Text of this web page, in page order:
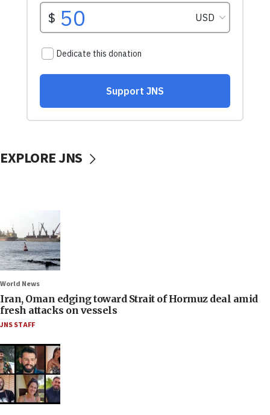
EXPLORE JNS
World News
Iran, Oman edging toward Strait of Hormuz deal amid
fresh attacks on vessels
JNS STAFF